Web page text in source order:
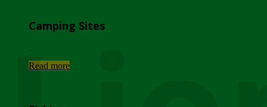
Camping Sites
Read more